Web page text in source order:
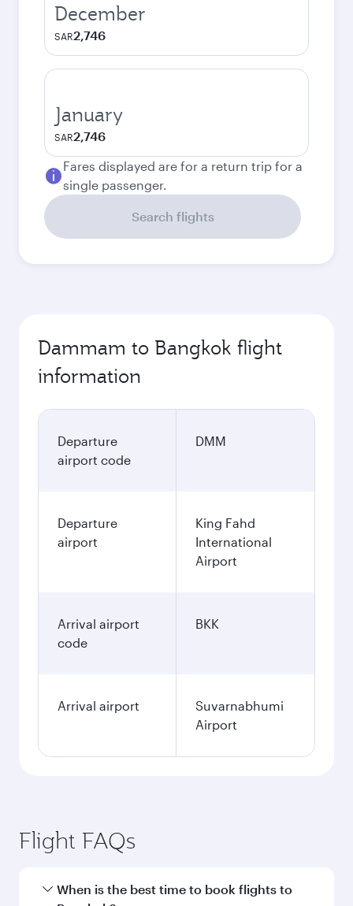
December
SAR2,746
January
SAR2,746
Fares displayed are for a return trip for a
single passenger.
Search flights
Dammam to Bangkok flight
information
Departure
airport code
DMM
Departure
airport
King Fahd
International
Airport
Arrival airport
code
BKK
Arrival airport
Suvarnabhumi
Airport
Flight FAQs
When is the best time to book flights to